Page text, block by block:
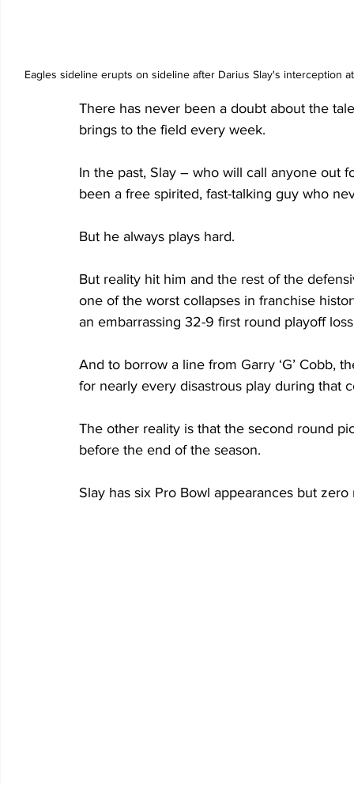
Eagles sideline erupts on sideline after Darius Slay's interception
There has never been a doubt about the
brings to the field every week.
In the past, Slay – who will call anyone out
been a free spirited, fast-talking guy who
But he always plays hard.
But reality hit him and the rest of the
one of the worst collapses in franchise
an embarrassing 32-9 first round playoff
And to borrow a line from Garry ‘G’ Cobb,
for nearly every disastrous play during that
The other reality is that the second round
before the end of the season.
Slay has six Pro Bowl appearances but zero